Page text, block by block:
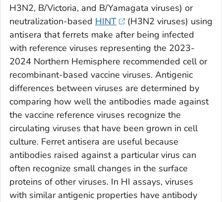
H3N2, B/Victoria, and B/Yamagata viruses) or
neutralization-based HINT
(H3N2 viruses) using
antisera that ferrets make after being infected
with reference viruses representing the 2023-
2024 Northern Hemisphere recommended cell or
recombinant-based vaccine viruses. Antigenic
differences between viruses are determined by
comparing how well the antibodies made against
the vaccine reference viruses recognize the
circulating viruses that have been grown in cell
culture. Ferret antisera are useful because
antibodies raised against a particular virus can
often recognize small changes in the surface
proteins of other viruses. In HI assays, viruses
with similar antigenic properties have antibody